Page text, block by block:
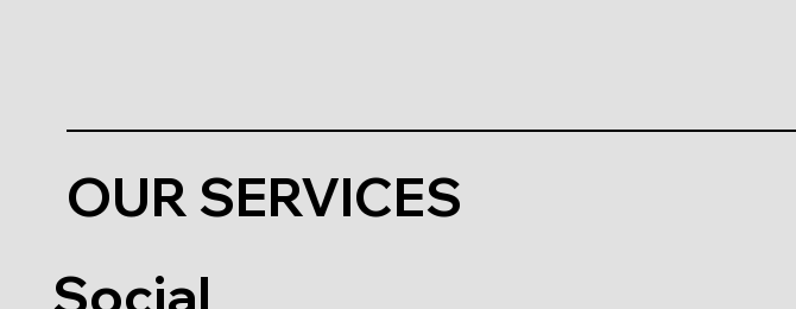
OUR SERVICES
Social